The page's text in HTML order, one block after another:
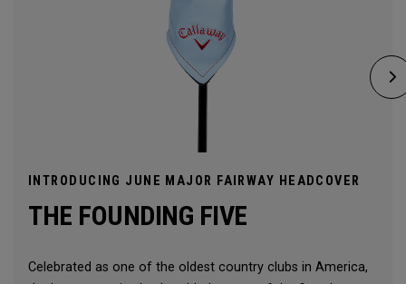
INTRODUCING JUNE MAJOR FAIRWAY HEADCOVER
THE FOUNDING FIVE
Celebrated as one of the oldest country clubs in America,